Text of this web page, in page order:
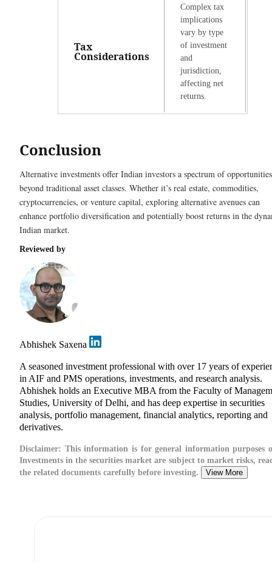
Tax
Considerations
Complex tax
implications
vary by type
of investment
and
jurisdiction,
affecting net
returns.
Conclusion
Alternative investments offer Indian investors a spectrum of opportunities
beyond traditional asset classes. Whether it’s real estate, commodities,
cryptocurrencies, or venture capital, exploring alternative avenues can
enhance portfolio diversification and potentially boost returns in the
Indian market.
Reviewed by
Abhishek Saxena
A seasoned investment professional with over 17 years of
in AIF and PMS operations, investments, and research analysis.
Abhishek holds an Executive MBA from the Faculty of
Studies, University of Delhi, and has deep expertise in securities
analysis, portfolio management, financial analytics, reporting and
derivatives.
Disclaimer: This information is for general information purposes
Investments in the securities market are subject to market risks,
the related documents carefully before investing.
View More